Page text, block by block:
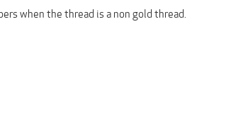
when the thread is a non gold thread.